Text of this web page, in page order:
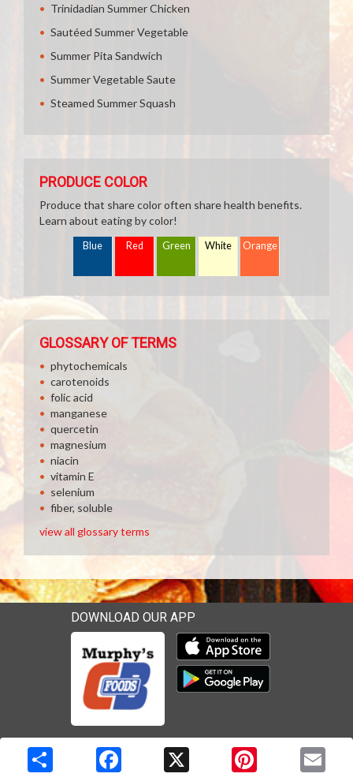
Trinidadian Summer Chicken
Sautéed Summer Vegetable
Summer Pita Sandwich
Summer Vegetable Saute
Steamed Summer Squash
PRODUCE COLOR
Produce that share color often share health benefits.
Learn about eating by color!
Blue Red Green White Orange
GLOSSARY OF TERMS
phytochemicals
carotenoids
folic acid
manganese
quercetin
magnesium
niacin
vitamin E
selenium
fiber, soluble
view all glossary terms
DOWNLOAD OUR APP
Download our mobile app
Download our mobile app
Copyright © 2026 Media Solutions Corp. All rights reserved. -
Terms & Privacy Policy